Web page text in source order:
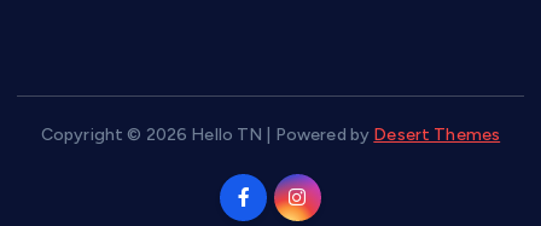
Copyright © 2026 Hello TN | Powered by Desert Themes